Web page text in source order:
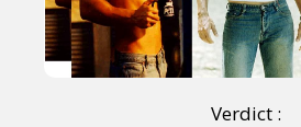
Verdict :